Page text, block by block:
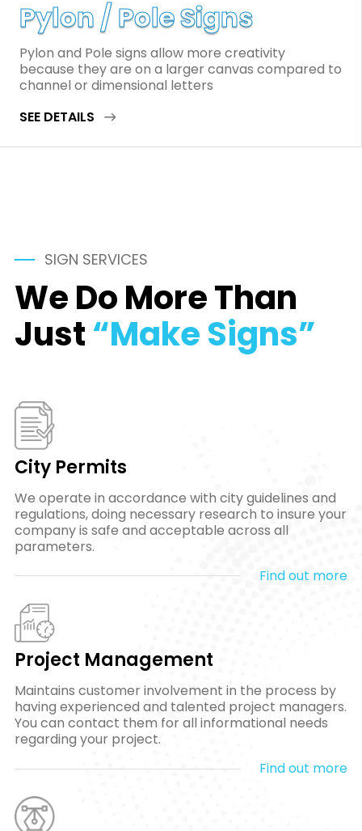
Pylon / Pole Signs
Pylon and Pole signs allow more creativity
because they are on a larger canvas compared to
channel or dimensional letters
SEE DETAILS
SIGN SERVICES
We Do More Than
Just“Make Signs”
City Permits
We operate in accordance with city guidelines and
regulations, doing necessary research to insure your
company is safe and acceptable across all
parameters.
Find out more
Project Management
Maintains customer involvement in the process by
having experienced and talented project managers.
You can contact them for all informational needs
regarding your project.
Find out more